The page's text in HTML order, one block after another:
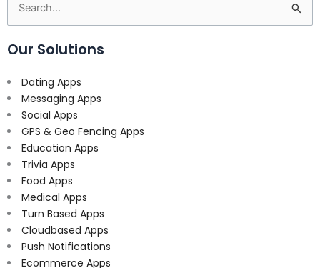
Search
for:
Our Solutions
Dating Apps
Messaging Apps
Social Apps
GPS & Geo Fencing Apps
Education Apps
Trivia Apps
Food Apps
Medical Apps
Turn Based Apps
Cloudbased Apps
Push Notifications
Ecommerce Apps